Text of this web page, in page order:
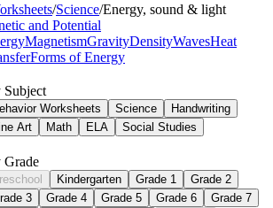
/Science/Energy, sound & light
and Potential
MagnetismGravityDensityWavesHeat
Forms of Energy
Subject
Worksheets Science
Handwriting
Art
Math ELA Social Studies
Grade
Kindergarten Grade 1
Grade 2
3
Grade 4 Grade 5 Grade 6
Grade 7